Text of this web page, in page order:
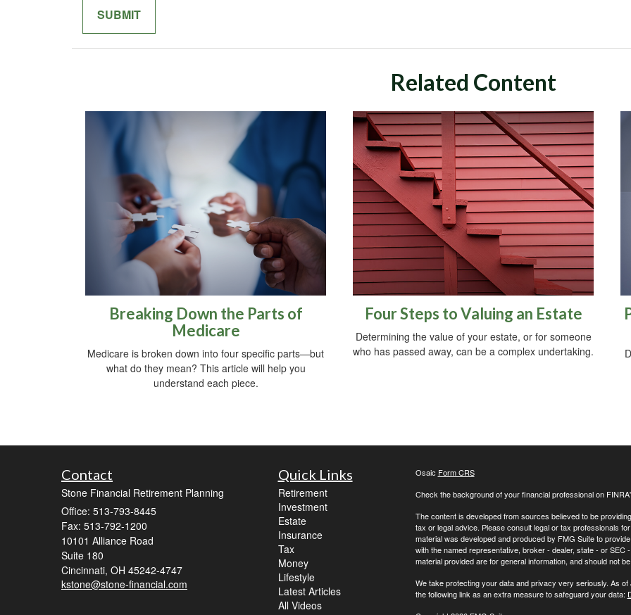
Related Content
Breaking Down the Parts of
Medicare
Medicare is broken down into four specific parts—but
what do they mean? This article will help you
understand each piece.
Four Steps to Valuing an Estate
Determining the value of your estate, or for someone
who has passed away, can be a complex undertaking.
Contact
Stone Financial Retirement Planning
Office: 513-793-8445
Fax: 513-792-1200
10101 Alliance Road
Suite 180
Cincinnati, OH 45242-4747
kstone@stone-financial.com
Quick Links
Retirement
Investment
Estate
Insurance
Tax
Money
Lifestyle
Latest Articles
All Videos
Osaic Form CRS
Check the background of your financial professional on
The content is developed from sources believed to be
tax or legal advice. Please consult legal or tax professionals
material was developed and produced by FMG Suite to
with the named representative, broker - dealer, state - or
material provided are for general information, and should not
We take protecting your data and privacy very seriously. As
the following link as an extra measure to safeguard your data: